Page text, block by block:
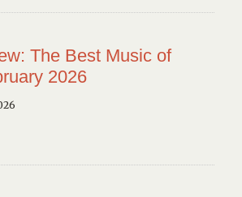
The Best Music of
2026